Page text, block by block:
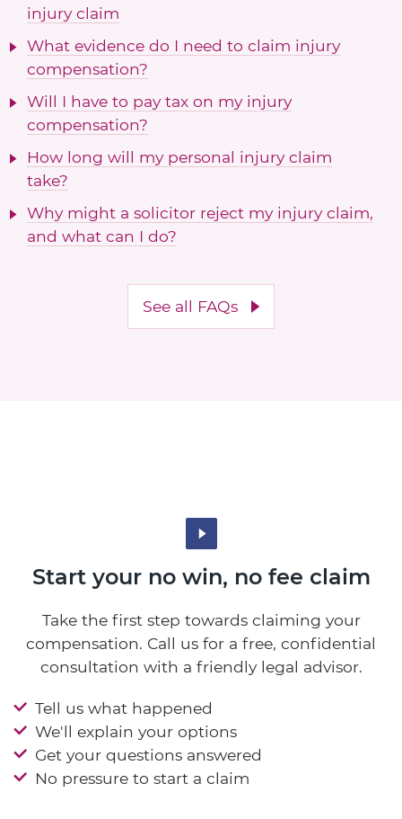
injury claim
What evidence do I need to claim injury
compensation?
Will I have to pay tax on my injury
compensation?
How long will my personal injury claim
take?
Why might a solicitor reject my injury claim,
and what can I do?
See all FAQs
Start your no win, no fee claim
Take the first step towards claiming your
compensation. Call us for a free, confidential
consultation with a friendly legal advisor.
Tell us what happened
We'll explain your options
Get your questions answered
No pressure to start a claim